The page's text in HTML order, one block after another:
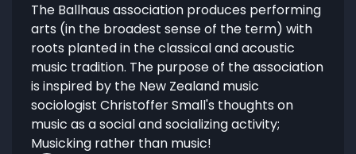
The Ballhaus association produces performing
arts (in the broadest sense of the term) with
roots planted in the classical and acoustic
music tradition. The purpose of the association
is inspired by the New Zealand music
sociologist Christoffer Small's thoughts on
music as a social and socializing activity;
Musicking rather than music!